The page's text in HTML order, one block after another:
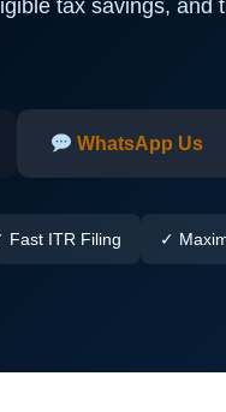
tax savings, and
WhatsApp Us
Fast ITR Filing ✓